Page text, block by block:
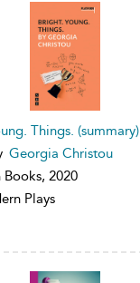
Things. (summary)
Georgia Christou
2020
Plays